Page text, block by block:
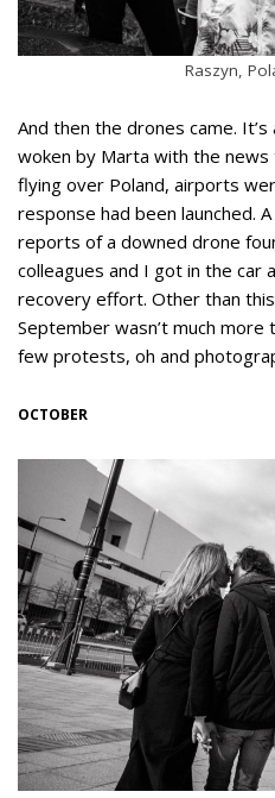
Raszyn,
And then the drones came.
woken by Marta with the
flying over Poland, airports
response had been launched.
reports of a downed drone
colleagues and I got in the car
recovery effort. Other than
September wasn’t much
few protests, oh and
OCTOBER